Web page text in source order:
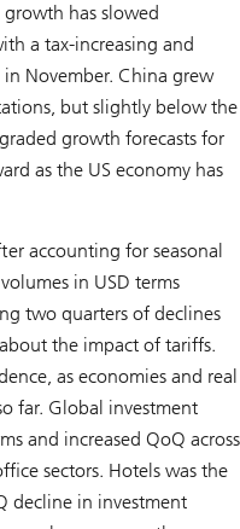
has slowed
a tax-increasing and
November. China grew
but slightly below the
growth forecasts for
as the US economy has
accounting for seasonal
in USD terms
two quarters of declines
the impact of tariffs.
as economies and real
far. Global investment
and increased QoQ across
sectors. Hotels was the
decline in investment